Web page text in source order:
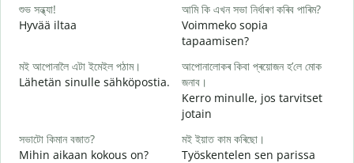
শুভ সন্ধ্যা!
Hyvää iltaa
আমি কি এখন সভা নিৰ্ধাৰণ কৰিব পাৰিম?
Voimmeko sopia
tapaamisen?
মই আপোনালৈ এটা ইমেইল পঠাম।
Lähetän sinulle sähköpostia.
আপোনালোকৰ কিবা প্ৰয়োজন হ’লে মোক
জনাব।
Kerro minulle, jos tarvitset
jotain
সভাটো কিমান বজাত?
Mihin aikaan kokous on?
মই ইয়াত কাম কৰিছো।
Työskentelen sen parissa